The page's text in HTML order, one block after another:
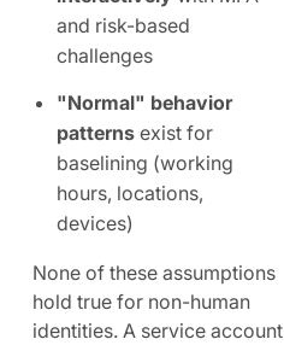
and risk-based
challenges
"Normal" behavior
patternsexist for
baselining (working
hours, locations,
devices)
None of these assumptions
hold true for non-human
identities. A service account